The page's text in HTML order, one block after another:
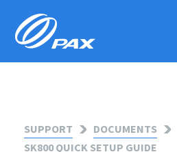
content
SUPPORT
DOCUMENTS
SK800 QUICK SETUP GUIDE